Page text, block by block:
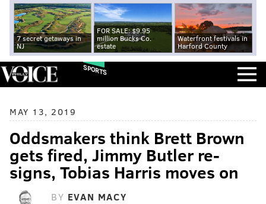
7 secret getaways in
NJ
FOR SALE: $9.95
million Bucks Co.
estate
Waterfront festivals in
Harford County
SPORTS
MAY 13, 2019
Oddsmakers think Brett Brown
gets fired, Jimmy Butler re-
signs, Tobias Harris moves on
BY EVAN MACY